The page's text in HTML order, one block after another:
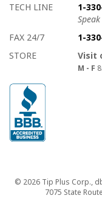
TECH LINE
1-
FAX 24/7
1-
STORE
Visit
M - F
Copyright
© 2026 Tip Plus Corp.,
7075 State